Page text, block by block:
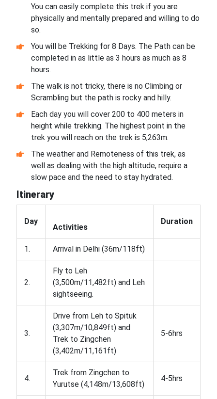
You can easily complete this trek if you are
physically and mentally prepared and willing to do
so.
You will be Trekking for 8 Days. The Path can be
completed in as little as 3 hours as much as 8
hours.
The walk is not tricky, there is no Climbing or
Scrambling but the path is rocky and hilly.
Each day you will cover 200 to 400 meters in
height while trekking. The highest point in the
trek you will reach on the trek is 5,263m.
The weather and Remoteness of this trek, as
well as dealing with the high altitude, require a
slow pace and the need to stay hydrated.
Itinerary
Day
Activities
Duration
1. Arrival in Delhi (36m/118ft)
2.
Fly to Leh
(3,500m/11,482ft) and Leh
sightseeing.
3.
Drive from Leh to Spituk
(3,307m/10,849ft) and
Trek to Zingchen
(3,402m/11,161ft)
5-6hrs
4.
Trek from Zingchen to
Yurutse (4,148m/13,608ft)
4-5hrs